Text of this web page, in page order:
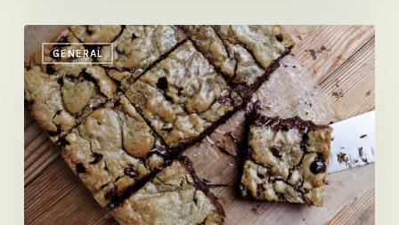
GENERAL
Friday
Round-
up